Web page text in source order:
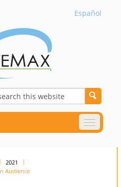
Español
2021
Audience